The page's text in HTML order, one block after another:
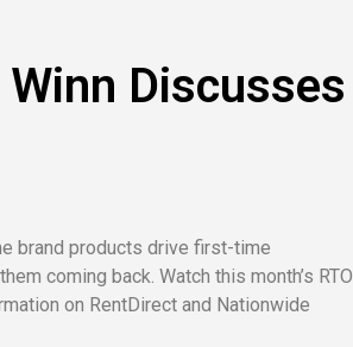
Discusses
brand products drive first-time
coming back. Watch this month’s RTO
on RentDirect and Nationwide